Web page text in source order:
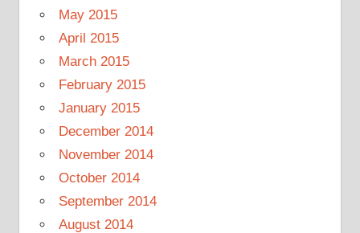
May 2015
April 2015
March 2015
February 2015
January 2015
December 2014
November 2014
October 2014
September 2014
August 2014